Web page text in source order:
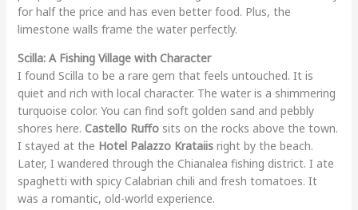
for half the price and has even better food. Plus, the
limestone walls frame the water perfectly.
Scilla: A Fishing Village with Character
I found Scilla to be a rare gem that feels untouched. It is
quiet and rich with local character. The water is a shimmering
turquoise color. You can find soft golden sand and pebbly
shores here. Castello Ruffosits on the rocks above the town.
I stayed at the Hotel Palazzo Krataiisright by the beach.
Later, I wandered through the Chianalea fishing district. I ate
spaghetti with spicy Calabrian chili and fresh tomatoes. It
was a romantic, old-world experience.